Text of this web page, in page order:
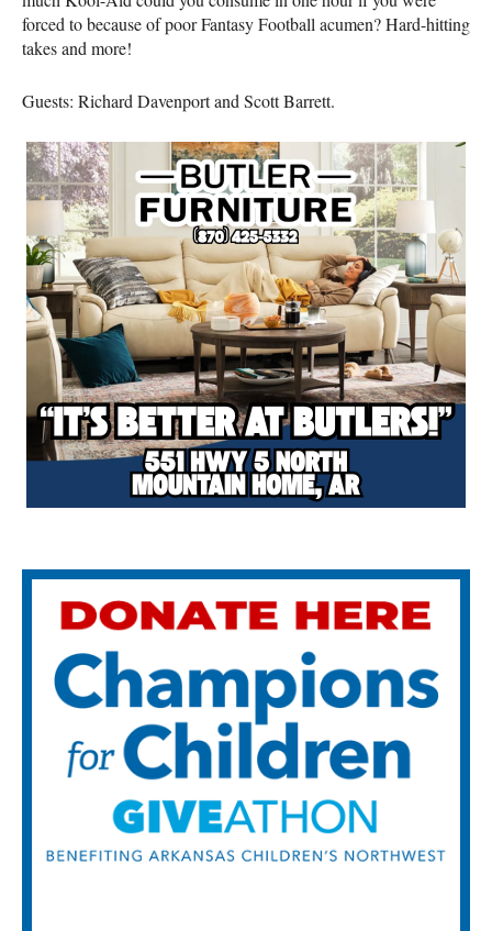
forced to because of poor Fantasy Football acumen? Hard-hitting
takes and more!
Guests: Richard Davenport and Scott Barrett.